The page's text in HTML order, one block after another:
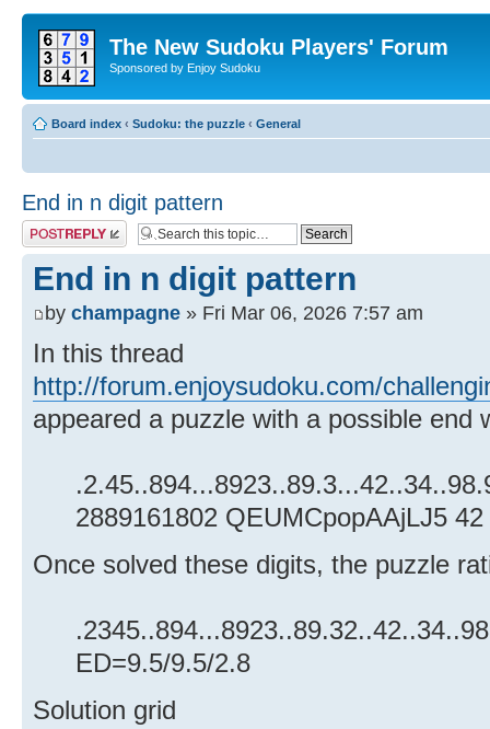
The New Sudoku Players' Forum
Sponsored by Enjoy Sudoku
Board index ‹ Sudoku: the puzzle ‹ General
End in n digit pattern
Post a reply
End in n digit pattern
by champagne » Fri Mar 06, 2026 7:57 am
In this thread
http://forum.enjoysudoku.com/
appeared a puzzle with a possible end
2889161802 QEUMCpopAAjLJ5 42
Once solved these digits, the puzzle
ED=9.5/9.5/2.8
Solution grid